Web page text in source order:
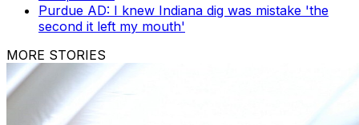
Purdue AD: I knew Indiana dig was mistake 'the
second it left my mouth'
MORE STORIES